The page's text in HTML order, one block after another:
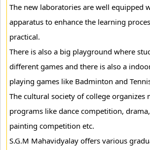
The new laboratories are well equipped
apparatus to enhance the learning
practical.
There is also a big playground where
different games and there is also a
playing games like Badminton and
The cultural society of college organizes
programs like dance competition,
painting competition etc.
S.G.M Mahavidyalay offers various